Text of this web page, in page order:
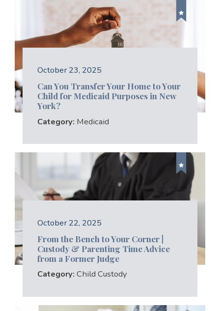
October 23, 2025
Can You Transfer Your Home to Your
Child for Medicaid Purposes in New
York?
Category: Medicaid
October 22, 2025
From the Bench to Your Corner |
Custody & Parenting Time Advice
from a Former Judge
Category: Child Custody